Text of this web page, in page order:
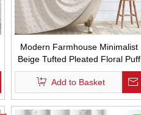
Modern Farmhouse Minimalist
Beige Tufted Pleated Floral Puff
Texture Woven Fabric Cute
Shower Curtains for Bathroom
Add to Basket